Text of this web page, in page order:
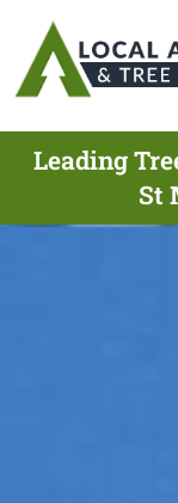
Leading
St